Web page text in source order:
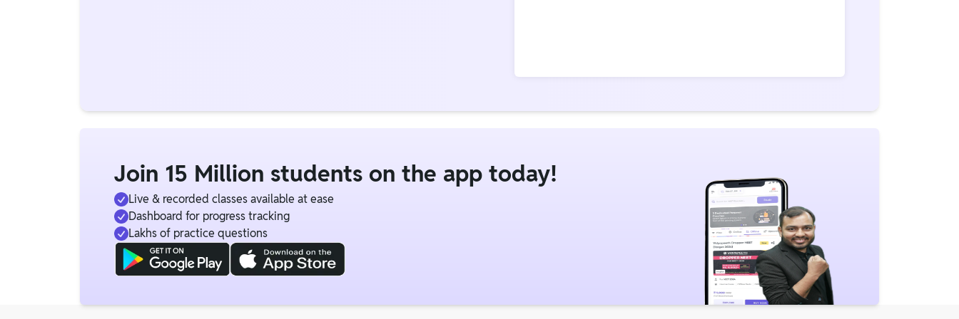
Join 15 Million students on the app today!
Live & recorded classes available at ease
Dashboard for progress tracking
Lakhs of practice questions